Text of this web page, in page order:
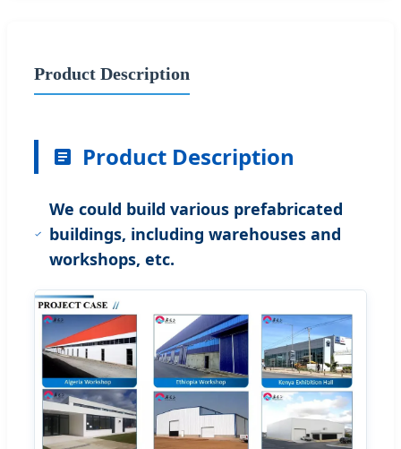
Product Description
Product Description
We could build various prefabricated
buildings, including warehouses and
workshops, etc.